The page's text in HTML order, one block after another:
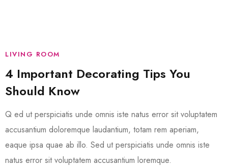
LIVING ROOM
4 Important Decorating Tips You
Should Know
Q ed ut perspiciatis unde omnis iste natus error sit voluptatem
accusantium doloremque laudantium, totam rem aperiam,
eaque ipsa quae ab illo. Sed ut perspiciatis unde omnis iste
natus error sit voluptatem accusantium loremque.